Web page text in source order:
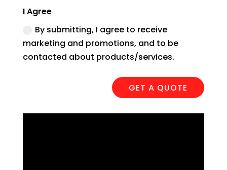
I Agree
By submitting, I agree to receive
marketing and promotions, and to be
contacted about products/services.
GET A QUOTE